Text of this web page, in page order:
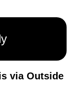
via Outside